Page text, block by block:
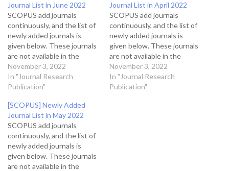
Journal List in June 2022
SCOPUS add journals
continuously, and the list of
newly added journals is
given below. These journals
are not available in the
citation score journal
database because these
journals will start showing
and different indexing
parameters. This article has
a list of sources
(journals/books/magazines)
accepted for SCOPUS
indexing…
November 3, 2022
In "Journal Research
Publication"
Journal List in April 2022
SCOPUS add journals
continuously, and the list of
newly added journals is
given below. These journals
are not available in the
citation score journal
database because these
journals will start showing
November 3, 2022
In "Journal Research
Publication"
[SCOPUS] Newly Added
Journal List in May 2022
SCOPUS add journals
continuously, and the list of
newly added journals is
given below. These journals
are not available in the